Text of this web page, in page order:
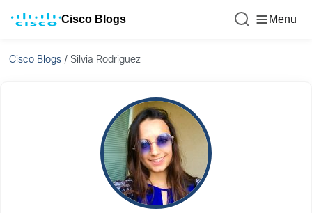
Cisco Blogs Menu
Cisco Blogs /Silvia Rodriguez